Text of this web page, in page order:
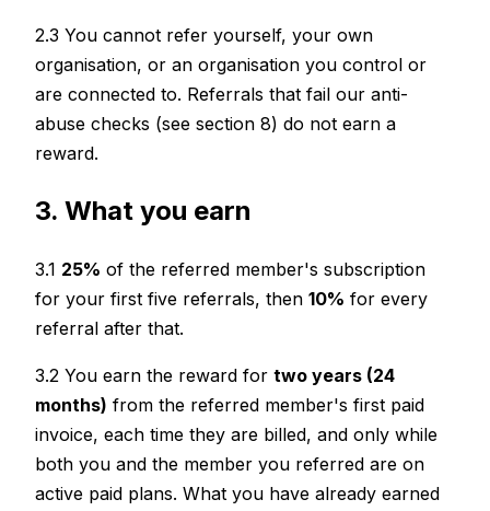
2.3 You cannot refer yourself, your own
organisation, or an organisation you control or
are connected to. Referrals that fail our anti-
abuse checks (see section 8) do not earn a
reward.
3. What you earn
3.1 25% of the referred member's subscription
for your first five referrals, then 10% for every
referral after that.
3.2 You earn the reward for two years (24
months) from the referred member's first paid
invoice, each time they are billed, and only while
both you and the member you referred are on
active paid plans. What you have already earned